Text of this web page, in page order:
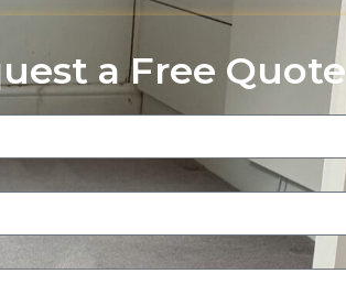
a Free Quote